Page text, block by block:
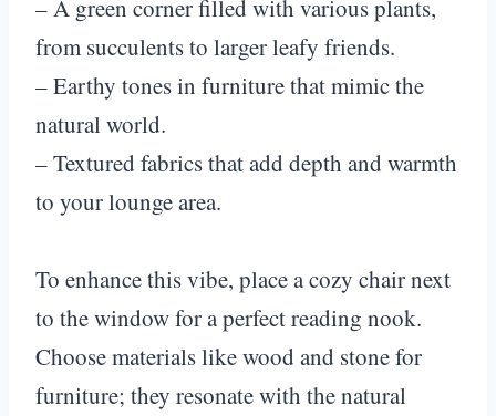
– A green corner filled with various plants,
from succulents to larger leafy friends.
– Earthy tones in furniture that mimic the
natural world.
– Textured fabrics that add depth and warmth
to your lounge area.
To enhance this vibe, place a cozy chair next
to the window for a perfect reading nook.
Choose materials like wood and stone for
furniture; they resonate with the natural